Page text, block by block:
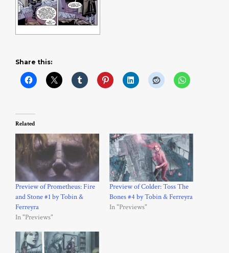
Share this:
Related
Preview of Prometheus: Fire
and Stone #1 by Tobin &
Ferreyra
In "Previews"
Preview of Colder: Toss The
Bones #4 by Tobin & Ferreyra
In "Previews"